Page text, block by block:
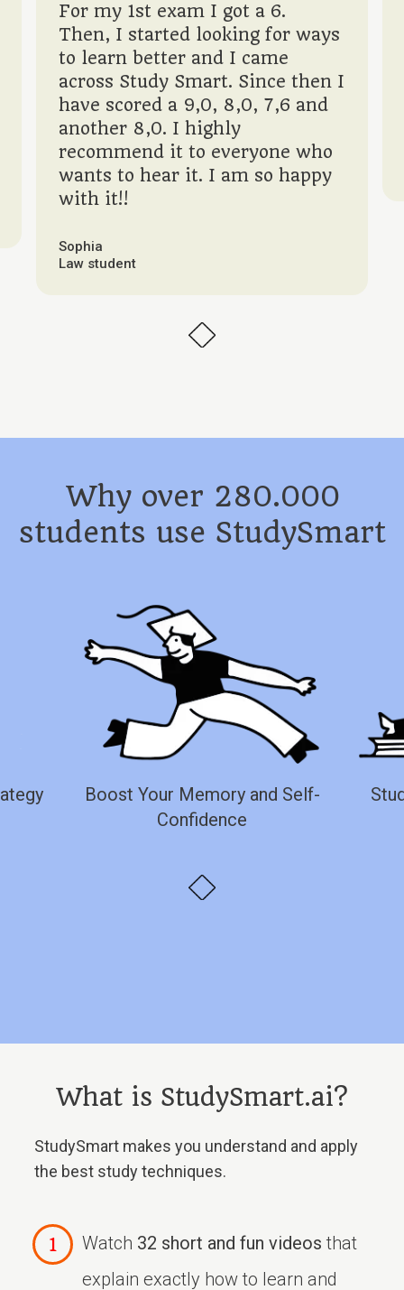
For my 1st exam I got a 6.
Then, I started looking for ways
to learn better and I came
across Study Smart. Since then I
have scored a 9,0, 8,0, 7,6 and
another 8,0. I highly
recommend it to everyone who
wants to hear it. I am so happy
with it!!
Sophia
Law student
Why over 280.000
students use StudySmart
Boost Your Memory and Self-
Confidence
What is StudySmart.ai?
StudySmart makes you understand and apply
the best study techniques.
Watch 32 short and fun videos that
explain exactly how to learn and